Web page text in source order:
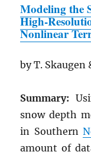
Modeling the
High-
Nonlinear
by T. Skaugen
Summary:
snow depth
in Southern
amount of